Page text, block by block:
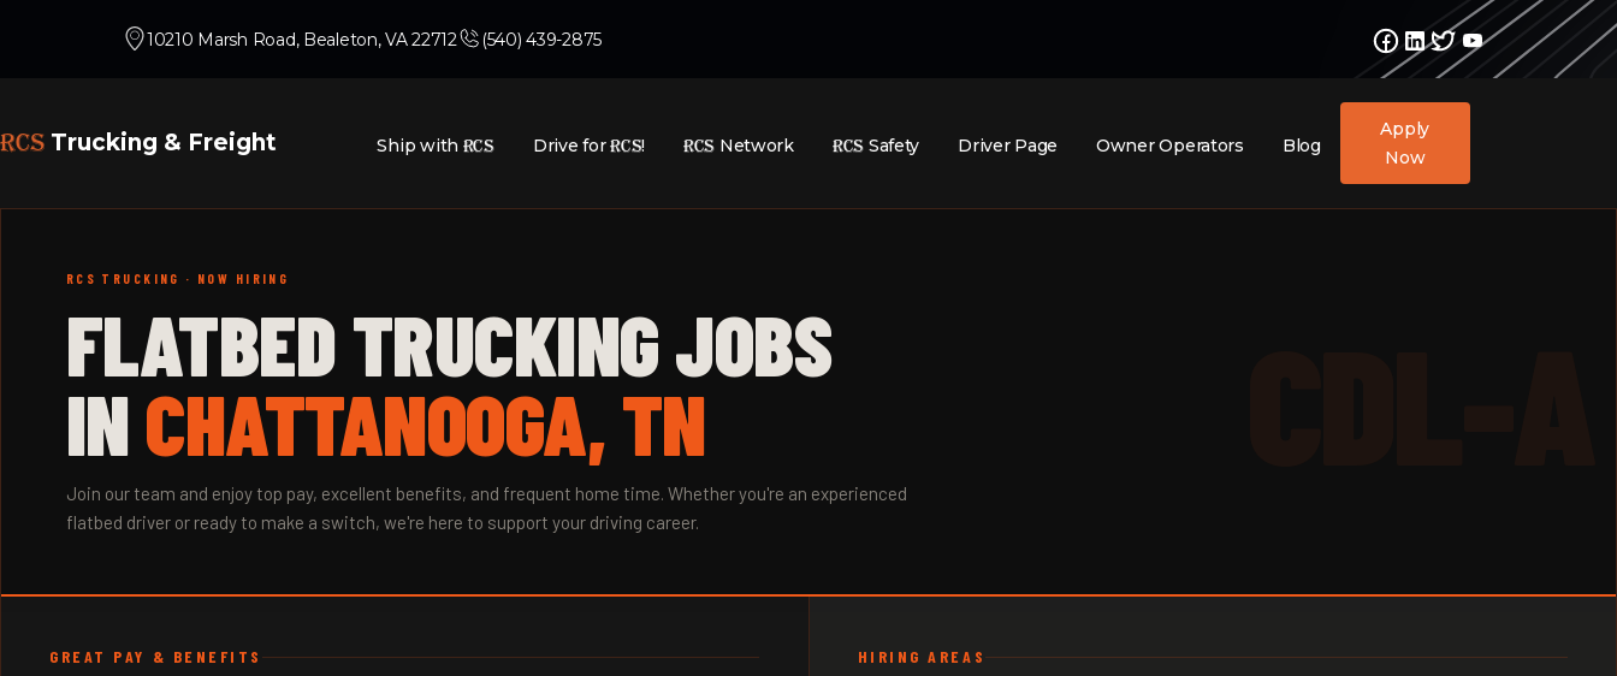
10210 Marsh Road, Bealeton, VA 22712 (540) 439-2875
RCSTrucking & Freight Ship with RCS Drive forRCS! RCS Network RCS Safety Driver Page Owner Operators Blog
Apply
Now
RCS TRUCKING · NOW HIRING
FLATBED TRUCKING JOBS
INCHATTANOOGA, TN
Join our team and enjoy top pay, excellent benefits, and frequent home time. Whether you're an experienced
flatbed driver or ready to make a switch, we're here to support your driving career.
GREAT PAY & BENEFITS HIRING AREAS